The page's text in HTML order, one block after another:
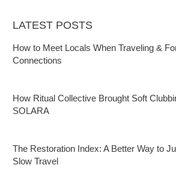
LATEST POSTS
How to Meet Locals When Traveling &
Connections
How Ritual Collective Brought Soft
SOLARA
The Restoration Index: A Better Way to
Slow Travel